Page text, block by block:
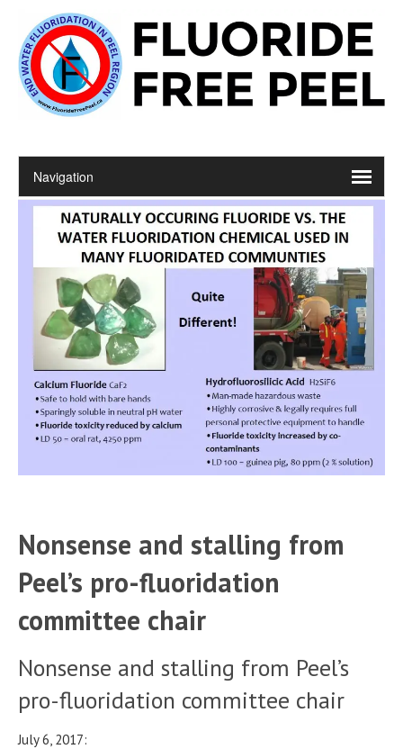
Nonsense and stalling from
Peel’s pro-fluoridation
committee chair
Nonsense and stalling from Peel’s
pro-fluoridation committee chair
July 6, 2017: